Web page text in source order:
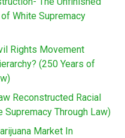
White Supremacy
Rights Movement
(250 Years of
Reconstructed Racial
Supremacy Through Law)
Market In